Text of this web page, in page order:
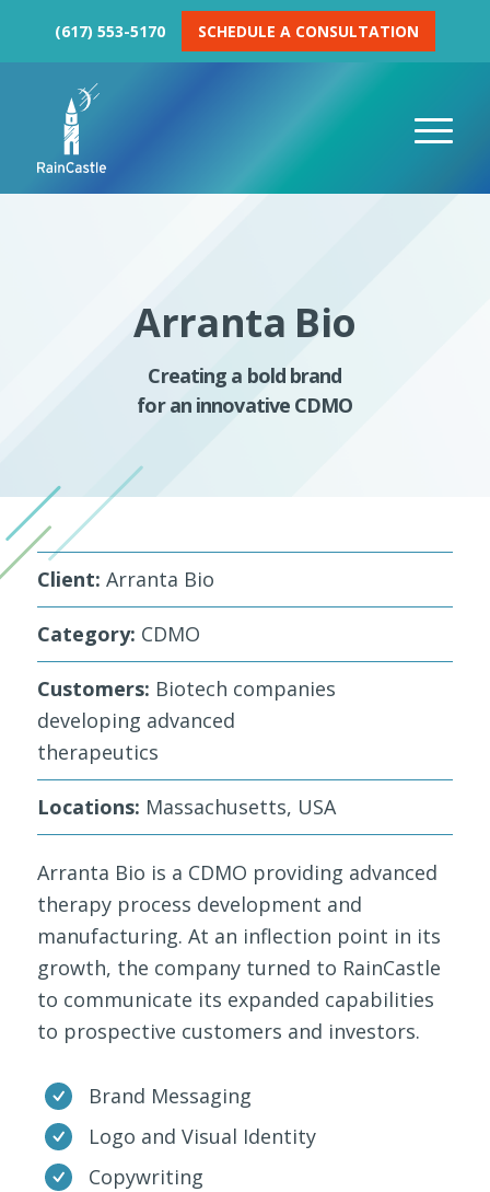
(617) 553-5170 SCHEDULE A CONSULTATION
Arranta Bio
Creating a bold brand
for an innovative CDMO
Client: Arranta Bio
Category: CDMO
Customers: Biotech companies
developing advanced
therapeutics
Locations: Massachusetts, USA
Arranta Bio is a CDMO providing advanced
therapy process development and
manufacturing. At an inflection point in its
growth, the company turned to RainCastle
to communicate its expanded capabilities
to prospective customers and investors.
Brand Messaging
Logo and Visual Identity
Copywriting